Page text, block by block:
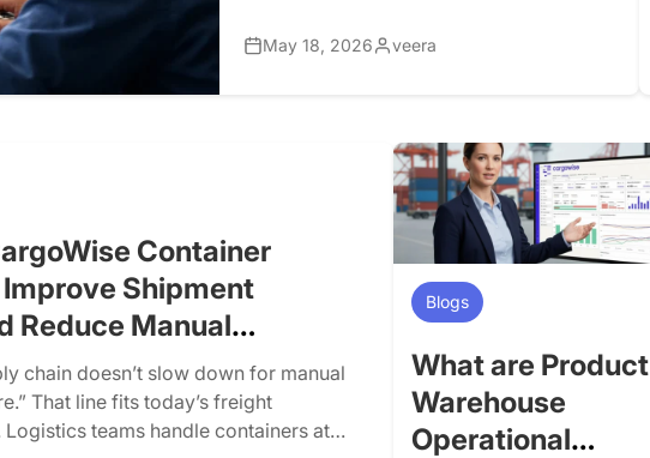
forwarders, customs brokers, warehouse
customs and compliance, warehousing,
transportation, e-commerce, parcel,
enterprise operations, carrier
connectivity, landside logistics, and
customer visibility, and it is the […]
May 18, 2026 veera
Container
Shipment
Reduce Manual
chain doesn’t slow down for manual
That line fits today’s freight
teams handle containers at
Blogs
What are Product
Warehouse
Operational